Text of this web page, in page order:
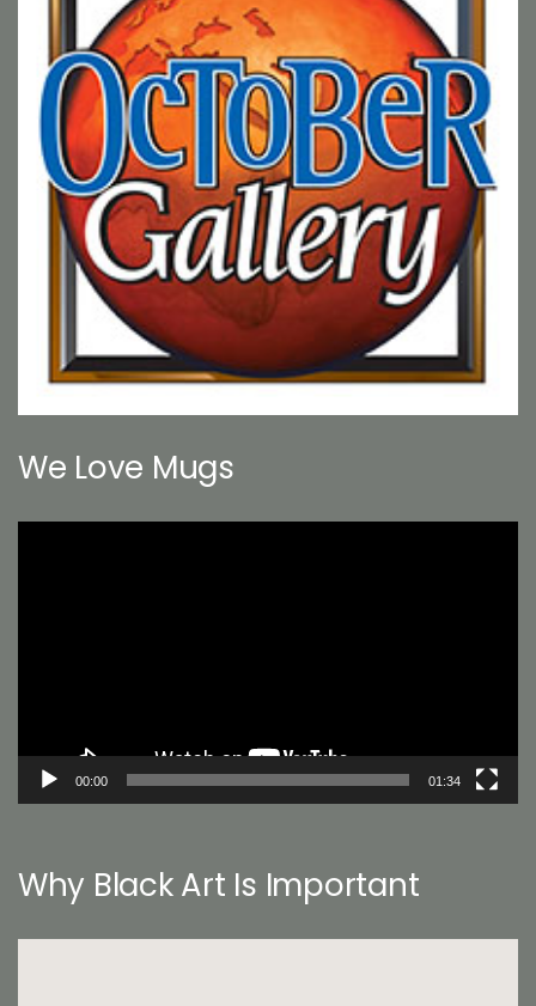
We Love Mugs
00:00 01:34
Why Black Art Is Important